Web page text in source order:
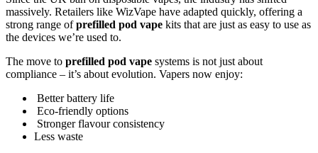
massively. Retailers like WizVape have adapted quickly, offering a
strong range ofprefilled pod vape kits that are just as easy to use as
the devices we’re used to.
The move to prefilled pod vape systems is not just about
compliance – it’s about evolution. Vapers now enjoy:
Better battery life
Eco-friendly options
Stronger flavour consistency
Less waste